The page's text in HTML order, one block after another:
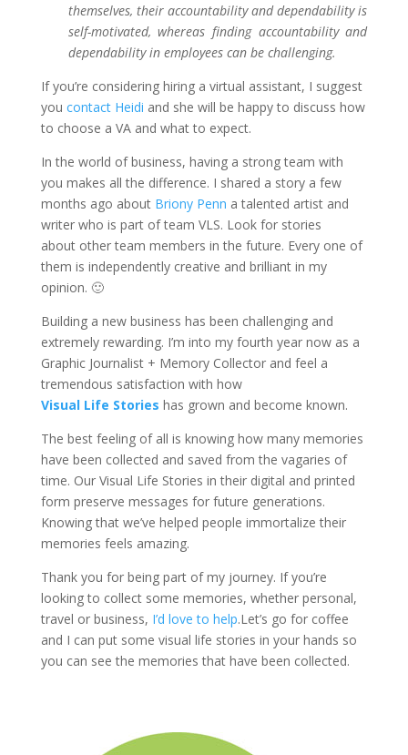
themselves, their accountability and dependability is
self-motivated, whereas finding accountability and
dependability in employees can be challenging.
If you’re considering hiring a virtual assistant, I suggest
you contact Heidi and she will be happy to discuss how
to choose a VA and what to expect.
In the world of business, having a strong team with
you makes all the difference. I shared a story a few
months ago about Briony Penn a talented artist and
writer who is part of team VLS. Look for stories
about other team members in the future. Every one of
them is independently creative and brilliant in my
opinion. 🙂
Building a new business has been challenging and
extremely rewarding. I’m into my fourth year now as a
Graphic Journalist + Memory Collector and feel a
tremendous satisfaction with how
Visual Life Stories has grown and become known.
The best feeling of all is knowing how many memories
have been collected and saved from the vagaries of
time. Our Visual Life Stories in their digital and printed
form preserve messages for future generations.
Knowing that we’ve helped people immortalize their
memories feels amazing.
Thank you for being part of my journey. If you’re
looking to collect some memories, whether personal,
travel or business, I’d love to help.Let’s go for coffee
and I can put some visual life stories in your hands so
you can see the memories that have been collected.